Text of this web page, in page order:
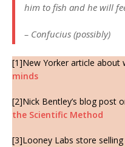
him to fish and he will
– Confucius (possibly)
[1]New Yorker article about
minds
[2]Nick Bentley’s blog post
the Scientific Method
[3]Looney Labs store selling